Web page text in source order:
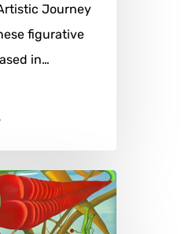
Journey
figurative
in…